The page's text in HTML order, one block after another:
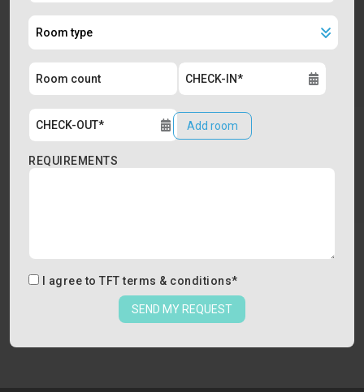
Add room
REQUIREMENTS
I agree to TFT terms & conditions*
SEND MY REQUEST